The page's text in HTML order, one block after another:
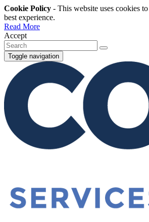
Cookie Policy - This website uses cookies
best experience.
Read More
Accept
Toggle navigation